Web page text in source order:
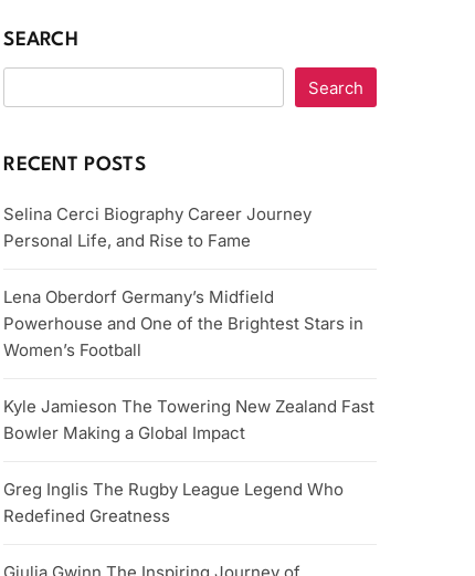
SEARCH
Search
RECENT POSTS
Selina Cerci Biography Career Journey
Personal Life, and Rise to Fame
Lena Oberdorf Germany’s Midfield
Powerhouse and One of the Brightest Stars in
Women’s Football
Kyle Jamieson The Towering New Zealand Fast
Bowler Making a Global Impact
Greg Inglis The Rugby League Legend Who
Redefined Greatness